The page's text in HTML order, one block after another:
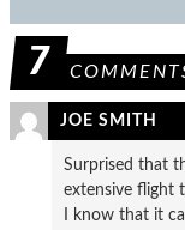
7
JOE SMITH
Surprised that
extensive flight
I know that it